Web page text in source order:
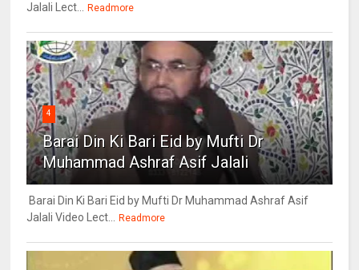
Jalali Lect... Readmore
4
Barai Din Ki Bari Eid by Mufti Dr
Muhammad Ashraf Asif Jalali
Barai Din Ki Bari Eid by Mufti Dr Muhammad Ashraf Asif
Jalali Video Lect... Readmore